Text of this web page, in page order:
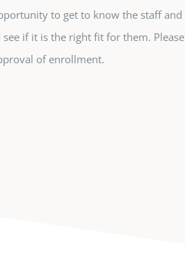
to get to know the staff and
if it is the right fit for them. Please
of enrollment.